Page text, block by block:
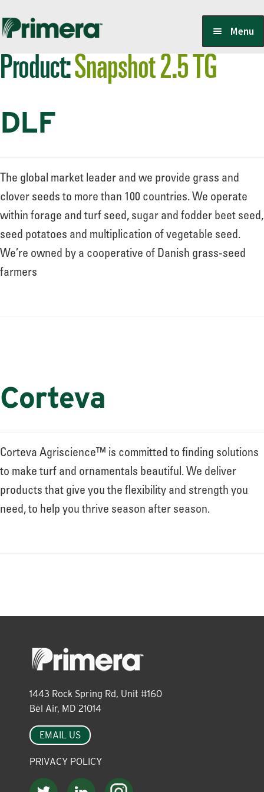
Skip
navigation
Skip
content
Menu
Locate a Member-Owner
Suppliers
PrimeraOne Labels/SDS
Scholarship
About
LOG IN
Product:Snapshot 2.5 TG
DLF
The global market leader and we provide grass and
clover seeds to more than 100 countries. We operate
within forage and turf seed, sugar and fodder beet seed,
seed potatoes and multiplication of vegetable seed.
We’re owned by a cooperative of Danish grass-seed
farmers
Corteva
Corteva Agriscience™ is committed to finding solutions
to make turf and ornamentals beautiful. We deliver
products that give you the flexibility and strength you
need, to help you thrive season after season.
1443 Rock Spring Rd, Unit #160
Bel Air, MD 21014
EMAIL US
PRIVACY POLICY